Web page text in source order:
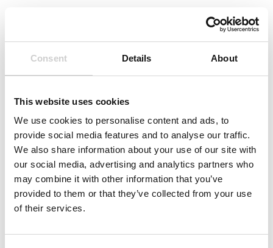
Consent Details About
This website uses cookies
We use cookies to personalise content and ads, to
provide social media features and to analyse our traffic.
We also share information about your use of our site with
our social media, advertising and analytics partners who
may combine it with other information that you’ve
provided to them or that they’ve collected from your use
of their services.
Protected Page
The instructions for using Ankyras are intended
for registered users only. If you have a
passcode to view this page, please enter it
below.
Username